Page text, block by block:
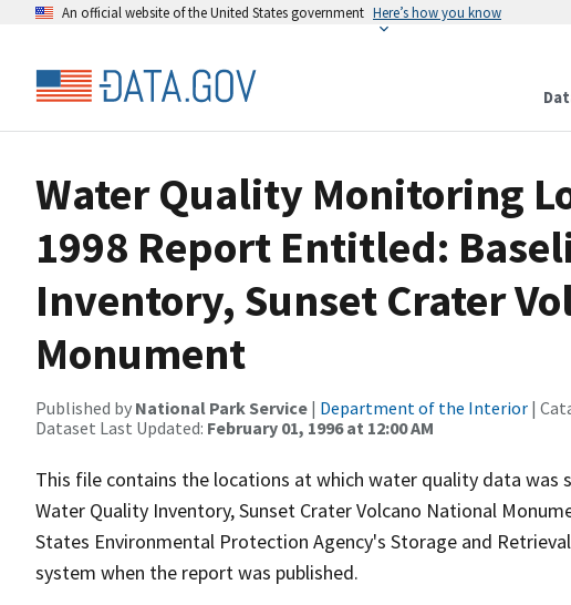
An official website of the United States government Here’s how you know
Water Quality Monitoring
1998 Report Entitled:
Inventory, Sunset Crater
Monument
Published by National Park Service | Department of the Interior |
Dataset Last Updated: February 01, 1996 at 12:00 AM
This file contains the locations at which water quality data was
Water Quality Inventory, Sunset Crater Volcano National
States Environmental Protection Agency's Storage and
system when the report was published.